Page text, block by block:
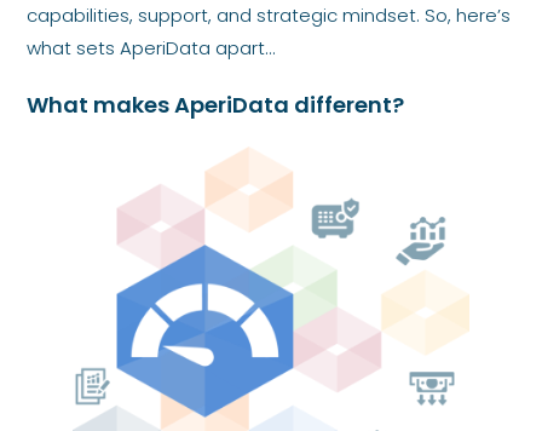
capabilities, support, and strategic mindset. So, here’s
what sets AperiData apart…
What makes AperiData different?